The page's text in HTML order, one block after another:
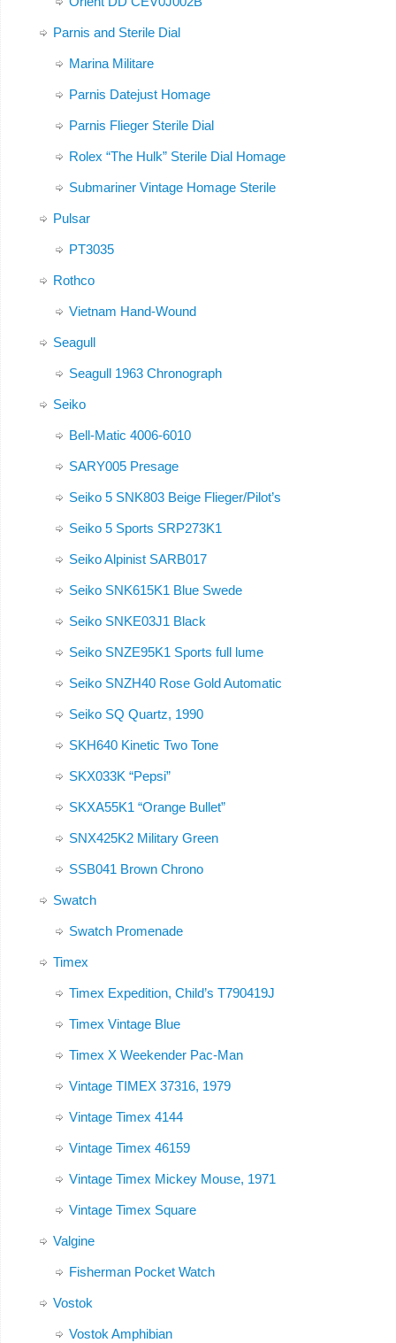
Parnis and Sterile Dial
Marina Militare
Parnis Datejust Homage
Parnis Flieger Sterile Dial
Rolex “The Hulk” Sterile Dial Homage
Submariner Vintage Homage Sterile
Pulsar
PT3035
Rothco
Vietnam Hand-Wound
Seagull
Seagull 1963 Chronograph
Seiko
Bell-Matic 4006-6010
SARY005 Presage
Seiko 5 SNK803 Beige Flieger/Pilot’s
Seiko 5 Sports SRP273K1
Seiko Alpinist SARB017
Seiko SNK615K1 Blue Swede
Seiko SNKE03J1 Black
Seiko SNZE95K1 Sports full lume
Seiko SNZH40 Rose Gold Automatic
Seiko SQ Quartz, 1990
SKH640 Kinetic Two Tone
SKX033K “Pepsi”
SKXA55K1 “Orange Bullet”
SNX425K2 Military Green
SSB041 Brown Chrono
Swatch
Swatch Promenade
Timex
Timex Expedition, Child’s T790419J
Timex Vintage Blue
Timex X Weekender Pac-Man
Vintage TIMEX 37316, 1979
Vintage Timex 4144
Vintage Timex 46159
Vintage Timex Mickey Mouse, 1971
Vintage Timex Square
Valgine
Fisherman Pocket Watch
Vostok
Vostok Amphibian